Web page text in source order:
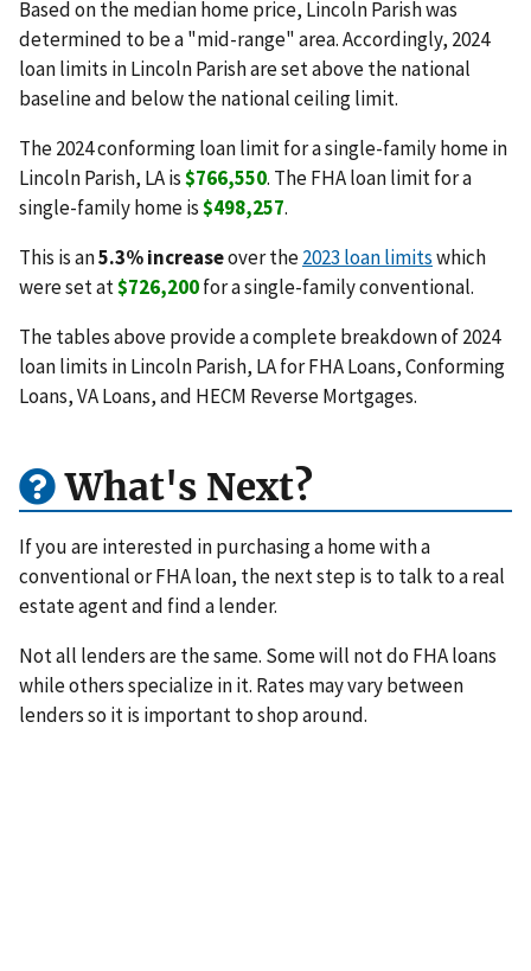
Based on the median home price, Lincoln Parish was
determined to be a "mid-range" area. Accordingly, 2024
loan limits in Lincoln Parish are set above the national
baseline and below the national ceiling limit.
The 2024 conforming loan limit for a single-family home in
Lincoln Parish, LA is$766,550. The FHA loan limit for a
single-family home is$498,257.
This is an5.3% increaseover the2023 loan limitswhich
were set at$726,200for a single-family conventional.
The tables above provide a complete breakdown of 2024
loan limits in Lincoln Parish, LA for FHA Loans, Conforming
Loans, VA Loans, and HECM Reverse Mortgages.
What's Next?
If you are interested in purchasing a home with a
conventional or FHA loan, the next step is to talk to a real
estate agent and find a lender.
Not all lenders are the same. Some will not do FHA loans
while others specialize in it. Rates may vary between
lenders so it is important to shop around.